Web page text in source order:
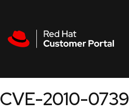
CVE-2010-0739